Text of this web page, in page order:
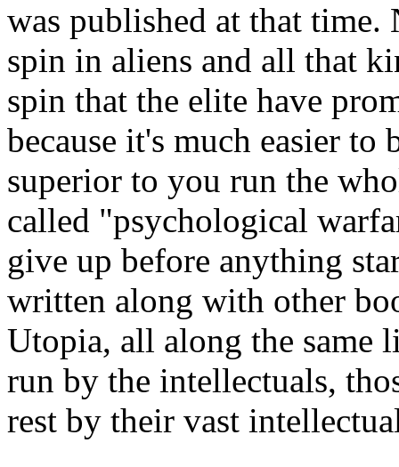
was published at that time.
spin in aliens and all that
spin that the elite have
because it's much easier to
superior to you run the
called "psychological
give up before anything
written along with other
Utopia, all along the same
run by the intellectuals,
rest by their vast